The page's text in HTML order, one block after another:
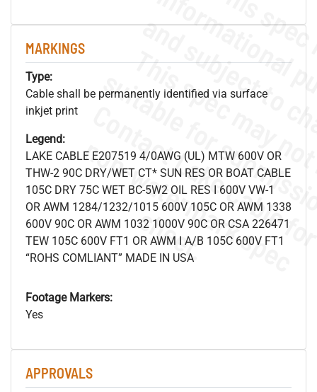
MARKINGS
Type:
Cable shall be permanently identified via surface
inkjet print
Legend:
LAKE CABLE E207519 4/0AWG (UL) MTW 600V OR
THW-2 90C DRY/WET CT* SUN RES OR BOAT CABLE
105C DRY 75C WET BC-5W2 OIL RES I 600V VW-1
OR AWM 1284/1232/1015 600V 105C OR AWM 1338
600V 90C OR AWM 1032 1000V 90C OR CSA 226471
TEW 105C 600V FT1 OR AWM I A/B 105C 600V FT1
“ROHS COMLIANT” MADE IN USA
Footage Markers:
Yes
APPROVALS
.
o
s
n
s
.